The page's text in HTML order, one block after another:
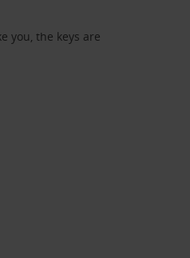
you, the keys are